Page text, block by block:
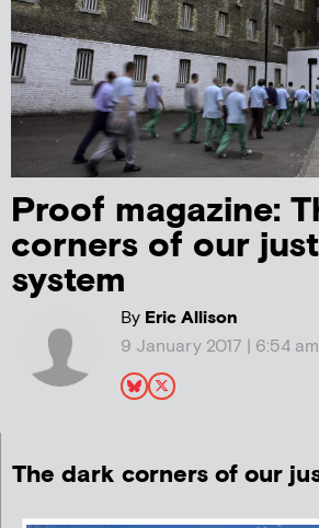
Proof magazine:
corners of our
system
ByEric Allison
9 January 2017 | 6:54 am
The dark corners of our